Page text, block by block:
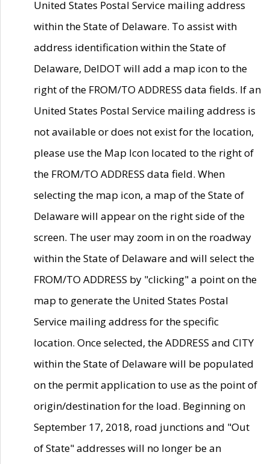
United States Postal Service mailing address
within the State of Delaware. To assist with
address identification within the State of
Delaware, DelDOT will add a map icon to the
right of the FROM/TO ADDRESS data fields. If an
United States Postal Service mailing address is
not available or does not exist for the location,
please use the Map Icon located to the right of
the FROM/TO ADDRESS data field. When
selecting the map icon, a map of the State of
Delaware will appear on the right side of the
screen. The user may zoom in on the roadway
within the State of Delaware and will select the
FROM/TO ADDRESS by "clicking" a point on the
map to generate the United States Postal
Service mailing address for the specific
location. Once selected, the ADDRESS and CITY
within the State of Delaware will be populated
on the permit application to use as the point of
origin/destination for the load. Beginning on
September 17, 2018, road junctions and "Out
of State" addresses will no longer be an